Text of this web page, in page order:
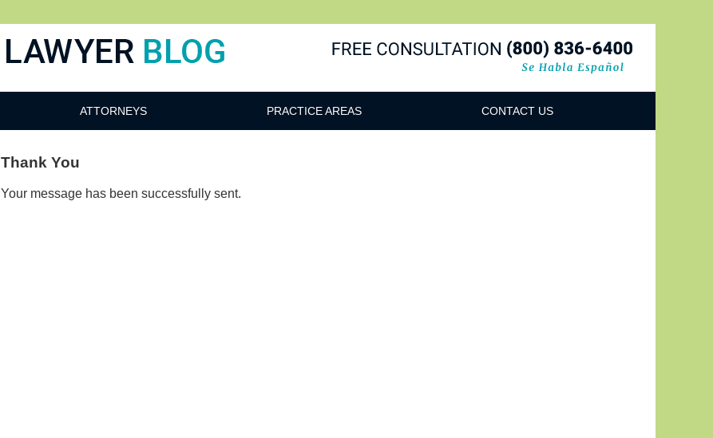
ATTORNEYS PRACTICE AREAS CONTACT US
Thank You
Your message has been successfully sent.